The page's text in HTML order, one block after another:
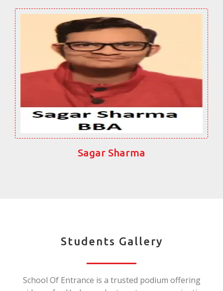
Sagar Sharma
Students Gallery
School Of Entrance is a trusted podium offering